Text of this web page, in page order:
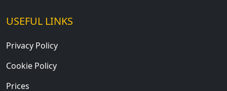
USEFUL LINKS
Privacy Policy
Cookie Policy
Prices